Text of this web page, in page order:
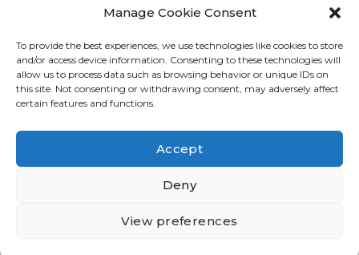
Manage Cookie Consent
To provide the best experiences, we use technologies like cookies to store
and/or access device information. Consenting to these technologies will
allow us to process data such as browsing behavior or unique IDs on
this site. Not consenting or withdrawing consent, may adversely affect
certain features and functions.
Accept
Deny
View preferences
NEWSLETTER
Stay up to date by signing up for our
newsletter
NEWSLETTER
I agree the the processing of my personal data
If